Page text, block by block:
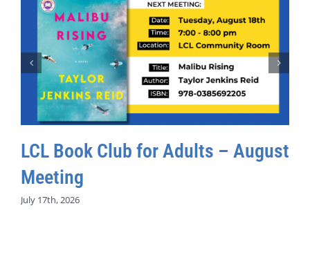
LCL Book Club for Adults – August
Meeting
July 17th, 2026